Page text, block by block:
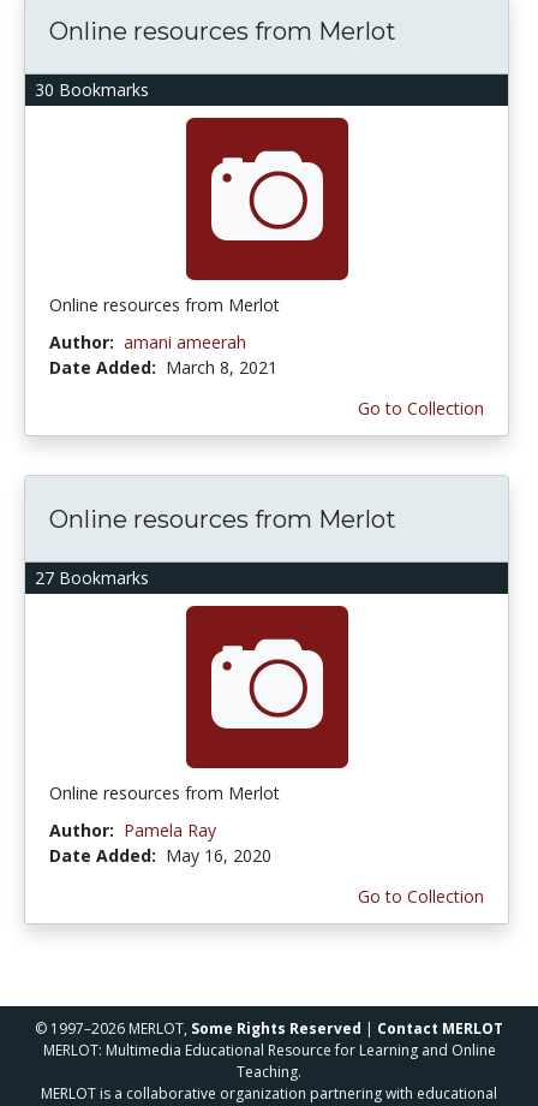
30 Bookmarks
Online resources from Merlot
Online resources from Merlot
Author: amani ameerah
Date Added: March 8, 2021
Go to Collection
27 Bookmarks
Online resources from Merlot
Online resources from Merlot
Author: Pamela Ray
Date Added: May 16, 2020
Go to Collection
© 1997–2026 MERLOT, Some Rights Reserved | Contact MERLOT
MERLOT: Multimedia Educational Resource for Learning and Online
Teaching.
MERLOT is a collaborative organization partnering with educational